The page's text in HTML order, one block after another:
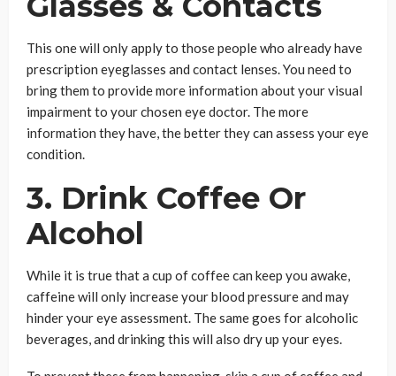
This one will only apply to those people who already have
prescription eyeglasses and contact lenses. You need to
bring them to provide more information about your visual
impairment to your chosen eye doctor. The more
information they have, the better they can assess your eye
condition.
3. Drink Coffee Or
Alcohol
While it is true that a cup of coffee can keep you awake,
caffeine will only increase your blood pressure and may
hinder your eye assessment. The same goes for alcoholic
beverages, and drinking this will also dry up your eyes.